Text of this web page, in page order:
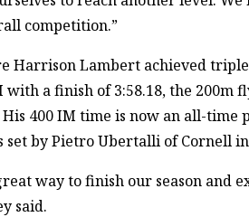
competition.”
Harrison Lambert achieved
with a finish of 3:58.18, the 200m
His 400 IM time is now an all-
set by Pietro Ubertalli of Cornell in
way to finish our season and
said.